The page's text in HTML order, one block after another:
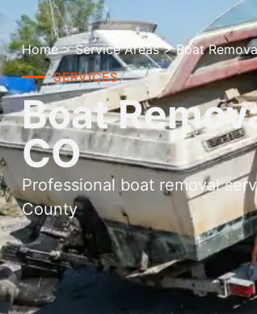
Home > Service Areas > Boat
SERVICES
Boat
CO
Professional boat removal
County